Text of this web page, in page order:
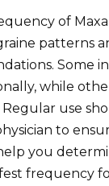
of
patterns
Some
while
use
to
you
frequency